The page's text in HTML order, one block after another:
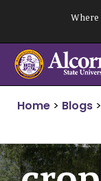
content
Where
Home > Blogs >